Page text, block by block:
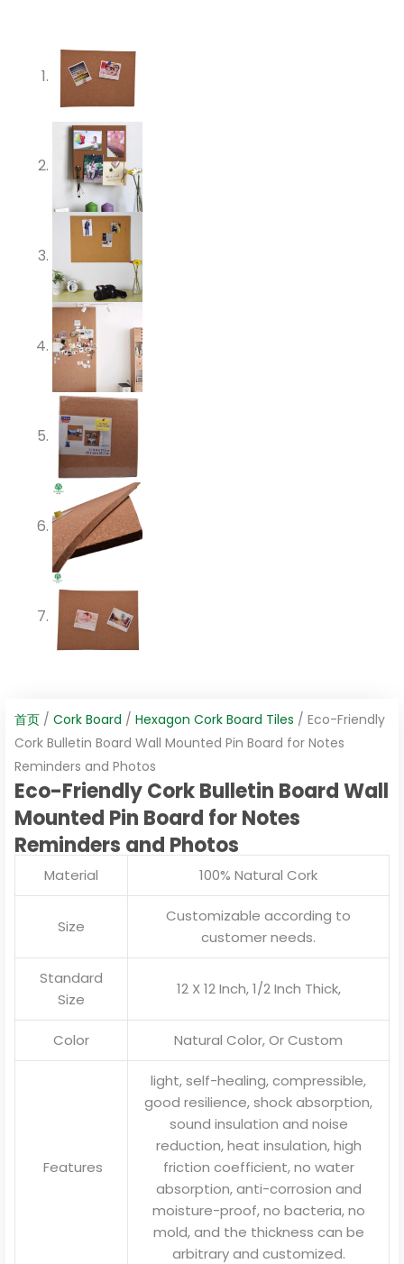
首页 / Cork Board / Hexagon Cork Board Tiles / Eco-Friendly
Cork Bulletin Board Wall Mounted Pin Board for Notes
Reminders and Photos
Eco-Friendly Cork Bulletin Board Wall
Mounted Pin Board for Notes
Reminders and Photos
Material 100% Natural Cork
Size
Customizable according to
customer needs.
Standard
Size
12 X 12 Inch, 1/2 Inch Thick,
Color Natural Color, Or Custom
Features
light, self-healing, compressible,
good resilience, shock absorption,
sound insulation and noise
reduction, heat insulation, high
friction coefficient, no water
absorption, anti-corrosion and
moisture-proof, no bacteria, no
mold, and the thickness can be
arbitrary and customized.